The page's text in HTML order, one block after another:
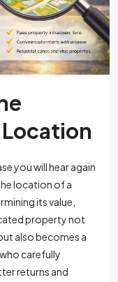
you will hear again
location of a
its value,
property not
also becomes a
carefully
returns and